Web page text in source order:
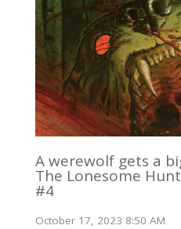
A werewolf gets a
The Lonesome
#4
October 17, 2023 8:50 AM